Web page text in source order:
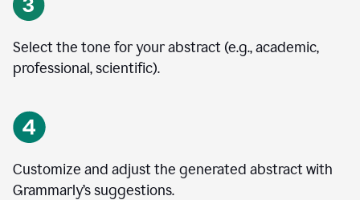
Select the tone for your abstract (e.g., academic,
professional, scientific).
Customize and adjust the generated abstract with
Grammarly’s suggestions.